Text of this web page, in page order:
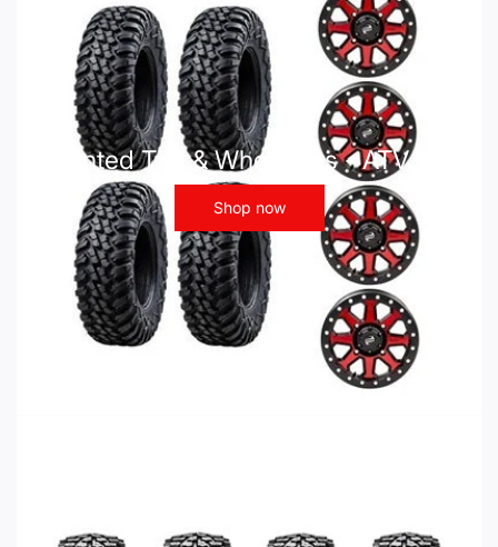
Mounted Tire & Wheel Kits - ATV UTV
Shop now